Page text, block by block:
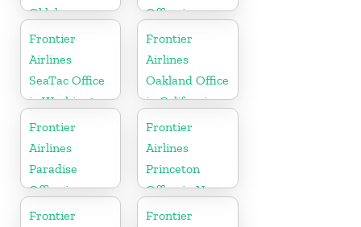
Oklahoma
Office in
Pennsylvania
Frontier
Airlines
SeaTac Office
in Washington
Frontier
Airlines
Oakland Office
in California
Frontier
Airlines
Paradise
Office in
Nevada
Frontier
Airlines
Princeton
Office in New
Jersey
Frontier
Frontier